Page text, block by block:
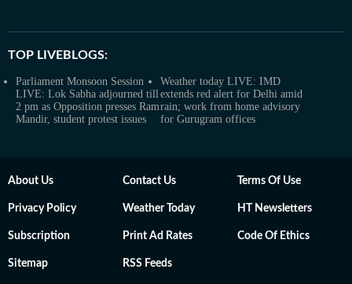
TOP LIVEBLOGS:
Parliament Monsoon Session
LIVE: Lok Sabha adjourned till
2 pm as Opposition presses Ram
Mandir, student protest issues
Weather today LIVE: IMD
extends red alert for Delhi amid
rain; work from home advisory
for Gurugram offices
About Us Contact Us Terms Of Use
Privacy Policy Weather Today HT Newsletters
Subscription Print Ad Rates Code Of Ethics
Sitemap RSS Feeds